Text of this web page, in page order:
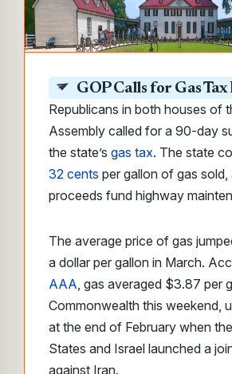
GOP Calls for Gas
Republicans in both houses of
Assembly called for a 90-day
the state’s gas tax. The state
32 cents per gallon of gas sold,
proceeds fund highway
The average price of gas
a dollar per gallon in March.
AAA, gas averaged $3.87 per
Commonwealth this weekend,
at the end of February when
States and Israel launched a
against Iran.